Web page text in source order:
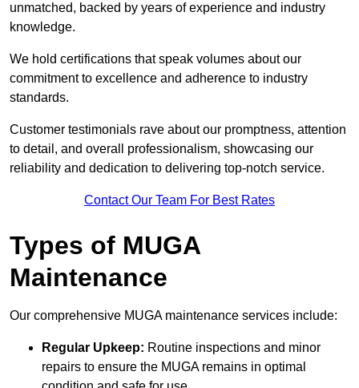
unmatched, backed by years of experience and industry
knowledge.
We hold certifications that speak volumes about our
commitment to excellence and adherence to industry
standards.
Customer testimonials rave about our promptness, attention
to detail, and overall professionalism, showcasing our
reliability and dedication to delivering top-notch service.
Contact Our Team For Best Rates
Types of MUGA
Maintenance
Our comprehensive MUGA maintenance services include:
Regular Upkeep: Routine inspections and minor
repairs to ensure the MUGA remains in optimal